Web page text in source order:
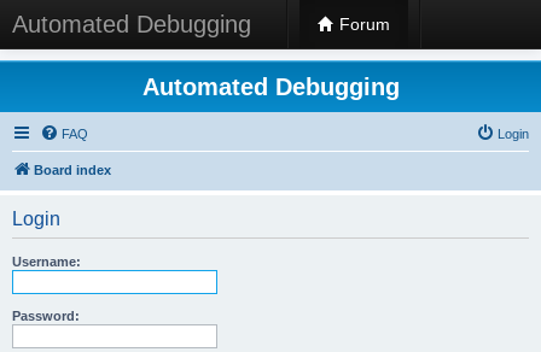
Automated Debugging Forum
Automated Debugging
FAQ Login
Board index
Login
Username:
Password: